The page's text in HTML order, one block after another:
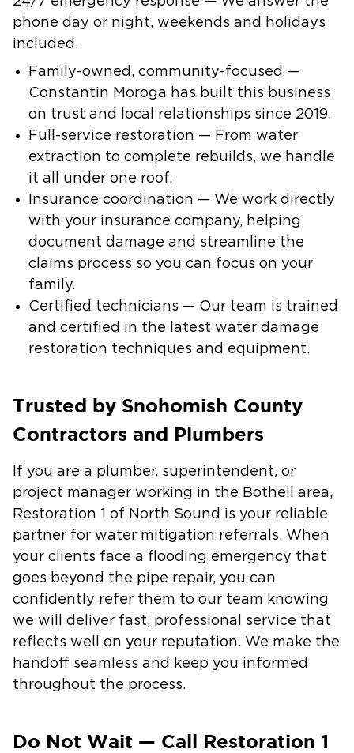
phone day or night, weekends and holidays
included.
Family-owned, community-focused —
Constantin Moroga has built this business
on trust and local relationships since 2019.
Full-service restoration — From water
extraction to complete rebuilds, we handle
it all under one roof.
Insurance coordination — We work directly
with your insurance company, helping
document damage and streamline the
claims process so you can focus on your
family.
Certified technicians — Our team is trained
and certified in the latest water damage
restoration techniques and equipment.
Trusted by Snohomish County
Contractors and Plumbers
If you are a plumber, superintendent, or
project manager working in the Bothell area,
Restoration 1 of North Sound is your reliable
partner for water mitigation referrals. When
your clients face a flooding emergency that
goes beyond the pipe repair, you can
confidently refer them to our team knowing
we will deliver fast, professional service that
reflects well on your reputation. We make the
handoff seamless and keep you informed
throughout the process.
Do Not Wait — Call Restoration 1